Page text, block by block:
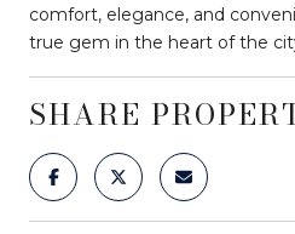
comfort, elegance, and
true gem in the heart of the
SHARE